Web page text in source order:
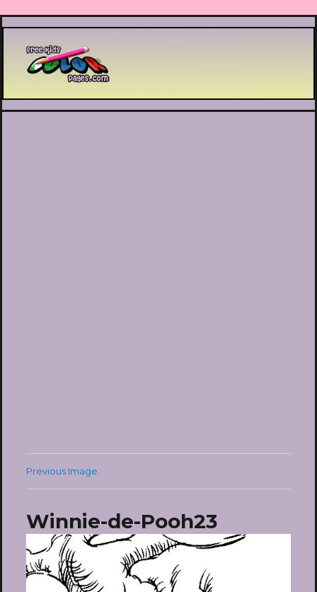
Printable coloring pages
Previous Image
Winnie-de-Pooh23